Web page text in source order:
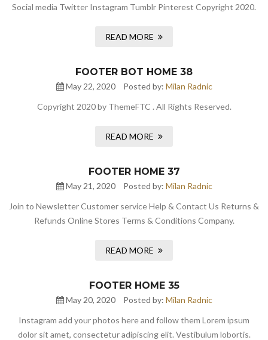
Social media Twitter Instagram Tumblr Pinterest Copyright 2020.
READ MORE
FOOTER BOT HOME 38
May 22, 2020 Posted by: Milan Radnic
Copyright 2020 by ThemeFTC . All Rights Reserved.
READ MORE
FOOTER HOME 37
May 21, 2020 Posted by: Milan Radnic
Join to Newsletter Customer service Help & Contact Us Returns &
Refunds Online Stores Terms & Conditions Company.
READ MORE
FOOTER HOME 35
May 20, 2020 Posted by: Milan Radnic
Instagram add your photos here and follow them Lorem ipsum
dolor sit amet, consectetur adipiscing elit. Vestibulum lobortis.